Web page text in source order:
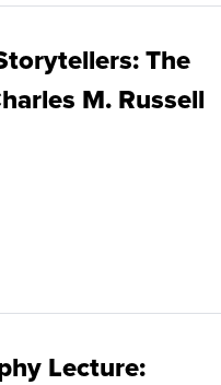
The
M. Russell
Lecture: